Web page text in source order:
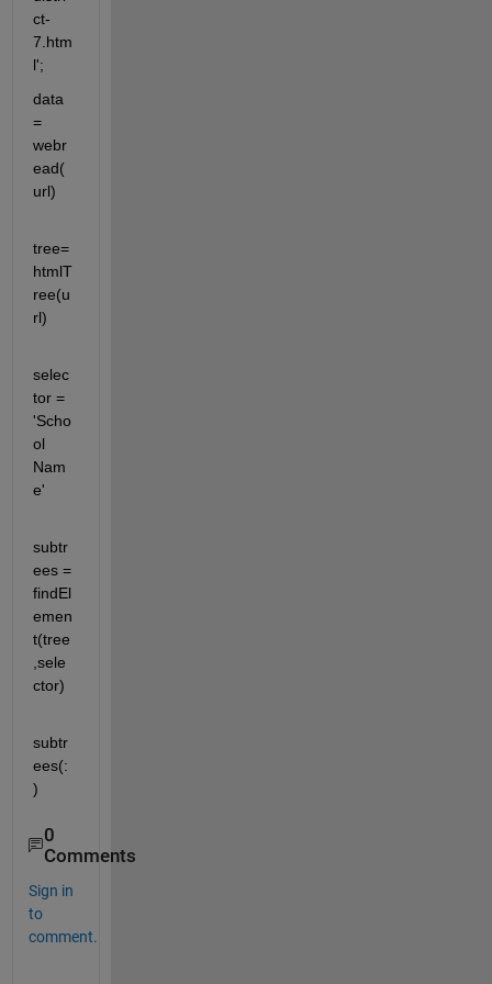
ct-
7.htm
l';
data
=
webr
ead(
url)
tree=
htmlT
ree(u
rl)
selec
tor =
'Scho
ol
Nam
e'
subtr
ees =
findEl
emen
t(tree
,sele
ctor)
subtr
ees(:
)
0
Comments
Sign in
to
comment.